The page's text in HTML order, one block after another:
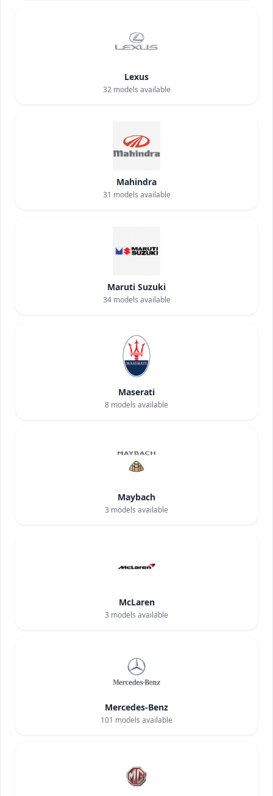
Lexus
32models available
Mahindra
31 models available
Maruti Suzuki
34models available
Maserati
8 models available
Maybach
3 models available
McLaren
3 models available
Mercedes-Benz
101 models available